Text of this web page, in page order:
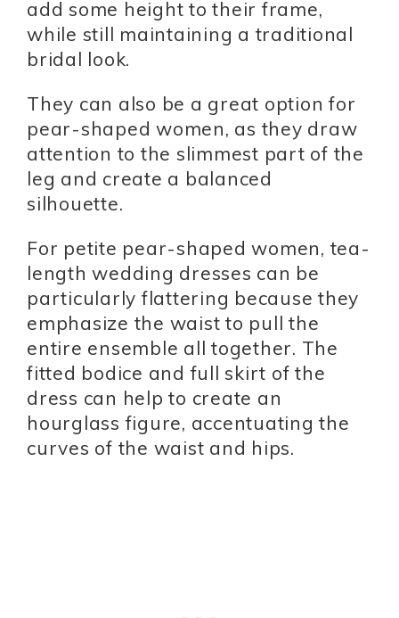
add some height to their frame,
while still maintaining a traditional
bridal look.
They can also be a great option for
pear-shaped women, as they draw
attention to the slimmest part of the
leg and create a balanced
silhouette.
For petite pear-shaped women, tea-
length wedding dresses can be
particularly flattering because they
emphasize the waist to pull the
entire ensemble all together. The
fitted bodice and full skirt of the
dress can help to create an
hourglass figure, accentuating the
curves of the waist and hips.